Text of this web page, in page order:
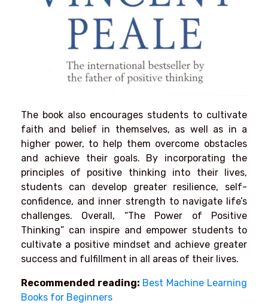
The book also encourages students to cultivate
faith and belief in themselves, as well as in a
higher power, to help them overcome obstacles
and achieve their goals. By incorporating the
principles of positive thinking into their lives,
students can develop greater resilience, self-
confidence, and inner strength to navigate life’s
challenges. Overall, “The Power of Positive
Thinking” can inspire and empower students to
cultivate a positive mindset and achieve greater
success and fulfillment in all areas of their lives.
Recommended reading: Best Machine Learning
Books for Beginners